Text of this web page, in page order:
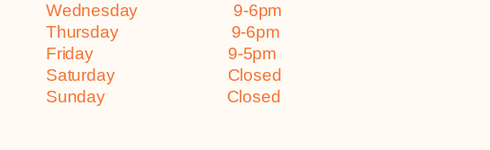
Wednesday 9-6pm
Thursday 9-6pm
Friday 9-5pm
Saturday Closed
Sunday Closed